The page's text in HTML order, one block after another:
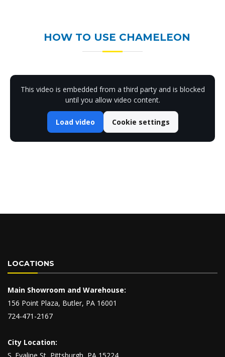
HOW TO USE CHAMELEON
This video is embedded from a third party and is blocked
until you allow video content.
Load video Cookie settings
LOCATIONS
Main Showroom and Warehouse:
156 Point Plaza, Butler, PA 16001
724-471-2167
City Location: